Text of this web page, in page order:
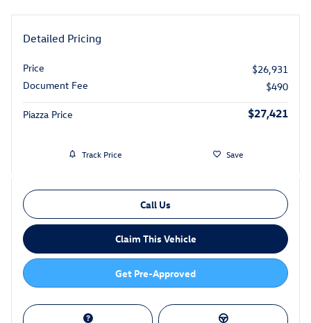
Detailed Pricing
Price
$26,931
Document Fee
$490
Piazza Price $27,421
Track Price Save
Call Us
Claim This Vehicle
Get Pre-Approved